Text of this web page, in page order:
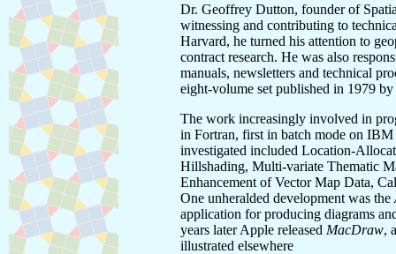
Dr. Geoffrey Dutton, founder of
witnessing and contributing to
Harvard, he turned his attention to
contract research. He was also
manuals, newsletters and technical
eight-volume set published in 1979
The work increasingly involved in
in Fortran, first in batch mode on
investigated included Location-
Hillshading, Multi-variate Thematic
Enhancement of Vector Map Data,
One unheralded development was the
application for producing diagrams
years later Apple released MacDraw,
illustrated elsewhere